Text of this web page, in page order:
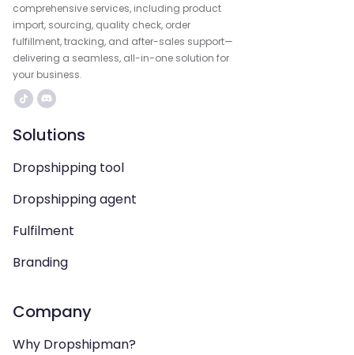
comprehensive services, including product
import, sourcing, quality check, order
fulfillment, tracking, and after-sales support—
delivering a seamless, all-in-one solution for
your business.
Solutions
Dropshipping tool
Dropshipping agent
Fulfilment
Branding
Company
Why Dropshipman?